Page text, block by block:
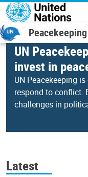
Skip to main content
Peacekeeping
UN
invest in
UN Peacekeeping
respond to conflict.
challenges in
Latest